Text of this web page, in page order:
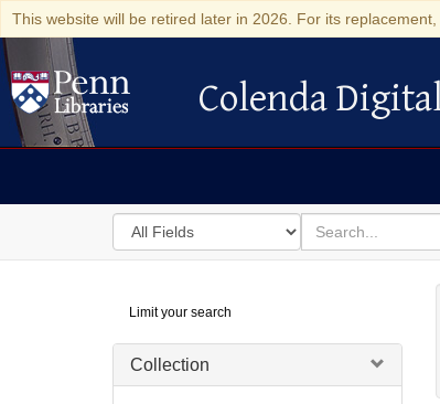
This website will be retired later in 2026. For its
Colenda Digital Repository
Colenda
Search
in
for
search
for
Digital
Repository
Limit your search
Collection